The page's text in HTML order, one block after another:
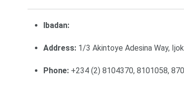
Ibadan:
Address: 1/3 Akintoye Adesina Way,
Phone: +234 (2) 8104370, 8101058,